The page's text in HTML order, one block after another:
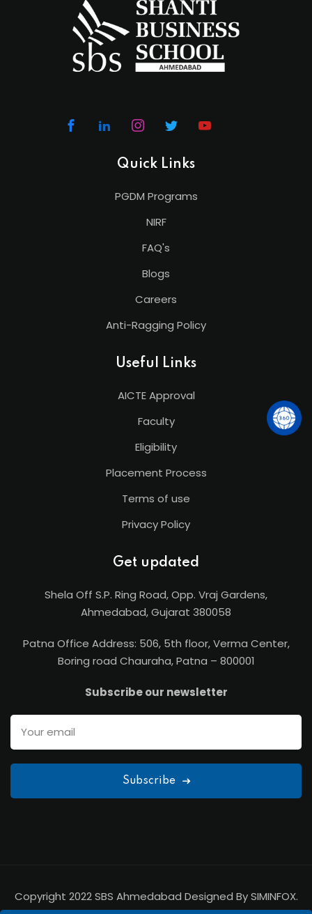
Quick Links
PGDM Programs
NIRF
FAQ's
Blogs
Careers
Anti-Ragging Policy
Useful Links
AICTE Approval
Faculty
Eligibility
Placement Process
Terms of use
Privacy Policy
Get updated
Shela Off S.P. Ring Road, Opp. Vraj Gardens,
Ahmedabad, Gujarat 380058
Patna Office Address: 506, 5th floor, Verma Center,
Boring road Chauraha, Patna – 800001
Subscribe our newsletter
Subscribe
Copyright 2022 SBS Ahmedabad Designed By SIMINFOX.